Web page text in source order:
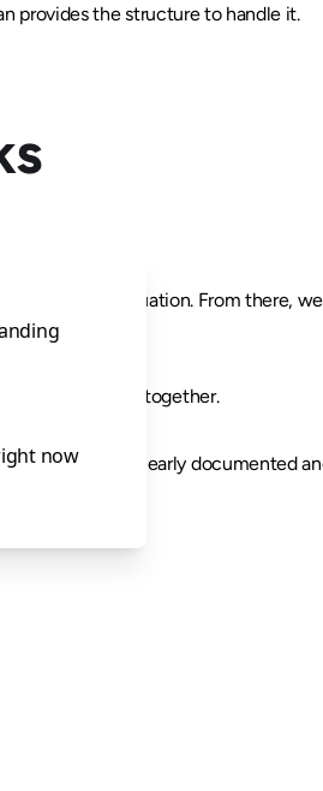
provides the structure to handle it.
and family situation. From there,
sign everything together.
wishes are clearly documented